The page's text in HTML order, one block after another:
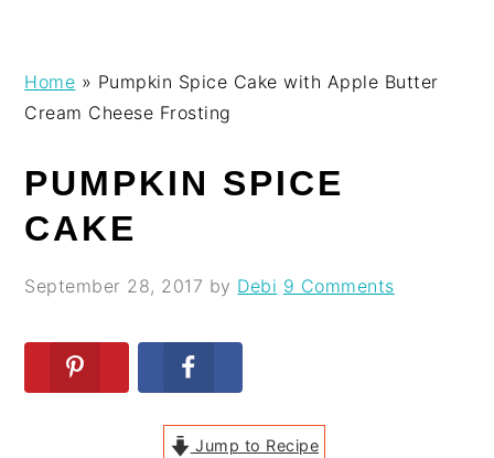
primary
main
primary
footer
Home » Pumpkin Spice Cake with Apple Butter
Cream Cheese Frosting
PUMPKIN SPICE
CAKE
September 28, 2017 by Debi 9 Comments
Jump to Recipe